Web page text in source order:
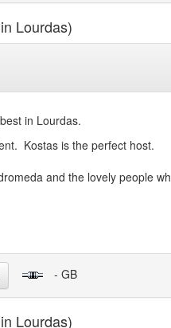
Lourdas)
in Lourdas.
Kostas is the perfect host.
and the lovely people
- GB
Lourdas)